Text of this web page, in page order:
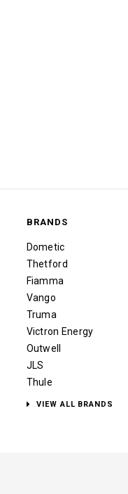
BRANDS
Dometic
Thetford
Fiamma
Vango
Truma
Victron Energy
Outwell
JLS
Thule
VIEW ALL BRANDS